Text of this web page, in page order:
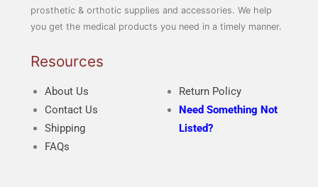
prosthetic & orthotic supplies and accessories. We help
you get the medical products you need in a timely manner.
Resources
About Us
Contact Us
Shipping
FAQs
Return Policy
Need Something Not
Listed?